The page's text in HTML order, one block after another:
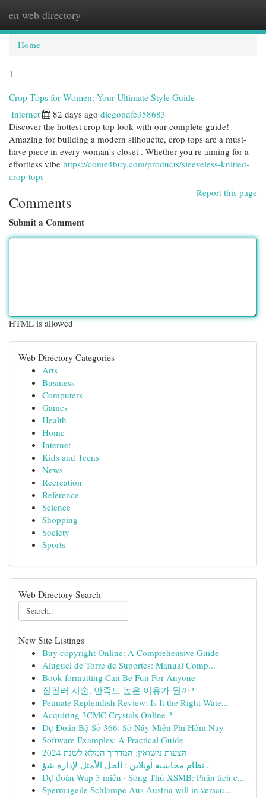
en web directory
Home
1
Crop Tops for Women: Your Ultimate Style Guide
Internet 82 days ago diegopqfe358683
Discover the hottest crop top look with our complete guide!
Amazing for building a modern silhouette, crop tops are a must-
have piece in every woman's closet . Whether you're aiming for a
effortless vibe https://come4buy.com/products/sleeveless-knitted-
crop-tops
Report this page
Comments
Submit a Comment
HTML is allowed
Web Directory Categories
Arts
Business
Computers
Games
Health
Home
Internet
Kids and Teens
News
Recreation
Reference
Science
Shopping
Society
Sports
Web Directory Search
New Site Listings
Buy copyright Online: A Comprehensive Guide
Aluguel de Torre de Suportes: Manual Comp...
Book formatting Can Be Fun For Anyone
질필러 시술, 만족도 높은 이유가 뭘까?
Petmate Replendish Review: Is It the Right Wate...
Acquiring 3CMC Crystals Online ?
Dự Đoán Bộ Số 366: Số Nảy Miễn Phí Hôm Nay
Software Examples: A Practical Guide
הצעות נישואין: המדריך המלא לשנת 2024
نظام محاسبة أونلاين : الحل الأمثل لإدارة شؤ...
Dự đoán Wap 3 miền · Song Thủ XSMB: Phân tích c...
Spermageile Schlampe Aus Austria will in versau...